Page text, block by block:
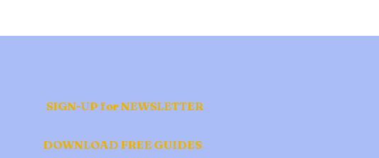
SIGN-UP for NEWSLETTER
DOWNLOAD FREE GUIDES